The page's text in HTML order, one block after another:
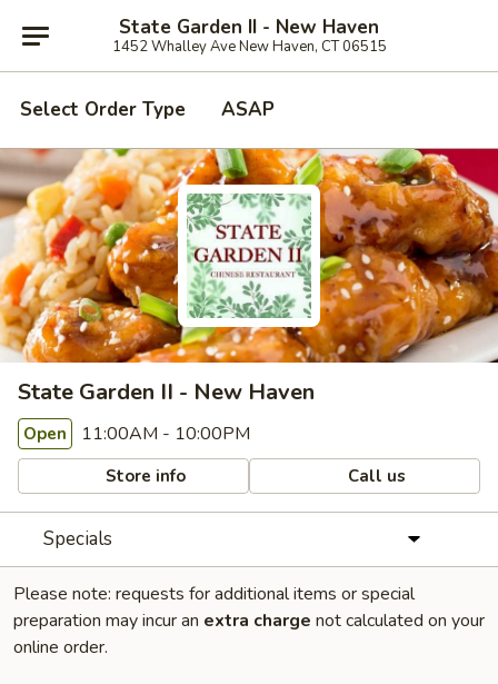
State Garden II - New Haven
1452 Whalley Ave New Haven, CT 06515
Select Order Type ASAP
State Garden II - New Haven
Open 11:00AM - 10:00PM
Store info Call us
Specials
Please note: requests for additional items or special
preparation may incur an extra charge not calculated on your
online order.